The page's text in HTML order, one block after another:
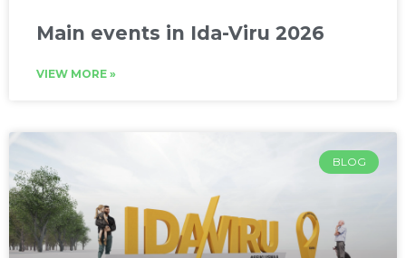
Main events in Ida-Viru 2026
VIEW MORE »
BLOG